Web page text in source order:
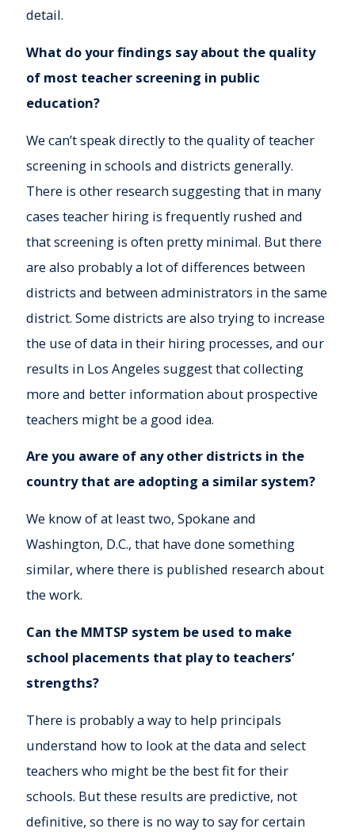
detail.
What do your findings say about the quality
of most teacher screening in public
education?
We can’t speak directly to the quality of teacher
screening in schools and districts generally.
There is other research suggesting that in many
cases teacher hiring is frequently rushed and
that screening is often pretty minimal. But there
are also probably a lot of differences between
districts and between administrators in the same
district. Some districts are also trying to increase
the use of data in their hiring processes, and our
results in Los Angeles suggest that collecting
more and better information about prospective
teachers might be a good idea.
Are you aware of any other districts in the
country that are adopting a similar system?
We know of at least two, Spokane and
Washington, D.C., that have done something
similar, where there is published research about
the work.
Can the MMTSP system be used to make
school placements that play to teachers’
strengths?
There is probably a way to help principals
understand how to look at the data and select
teachers who might be the best fit for their
schools. But these results are predictive, not
definitive, so there is no way to say for certain